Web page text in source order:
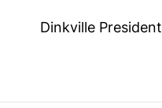
Dinkville President